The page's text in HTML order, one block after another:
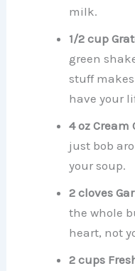
milk.
1/2 cup
green
stuff
have your
4 oz Cream
just bob
your soup.
2 cloves
the whole
heart, not
2 cups